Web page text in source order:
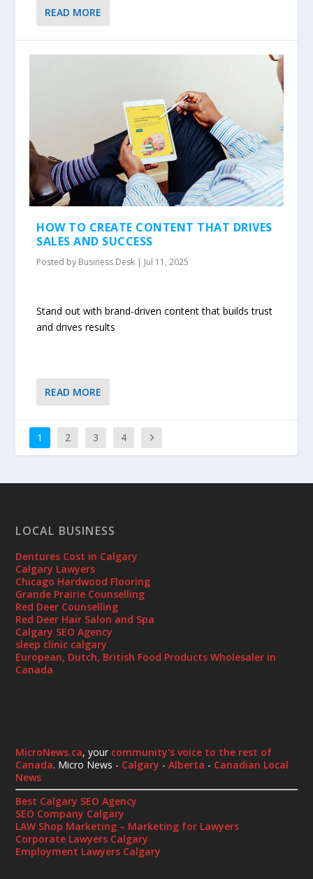
READ MORE
HOW TO CREATE CONTENT THAT DRIVES
SALES AND SUCCESS
Posted by Business Desk | Jul 11, 2025
Stand out with brand-driven content that builds trust
and drives results
READ MORE
1 2 3 4
LOCAL BUSINESS
Dentures Cost in Calgary
Calgary Lawyers
Chicago Hardwood Flooring
Grande Prairie Counselling
Red Deer Counselling
Red Deer Hair Salon and Spa
Calgary SEO Agency
sleep clinic calgary
European, Dutch, British Food Products Wholesaler in
Canada
MicroNews.ca, your community's voice to the rest of
Canada. Micro News - Calgary -Alberta - Canadian Local
News
Best Calgary SEO Agency
SEO Company Calgary
LAW Shop Marketing – Marketing for Lawyers
Corporate Lawyers Calgary
Employment Lawyers Calgary